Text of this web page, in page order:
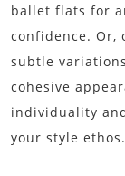
ballet flats for
confidence. Or,
subtle
cohesive
individuality
your style ethos.